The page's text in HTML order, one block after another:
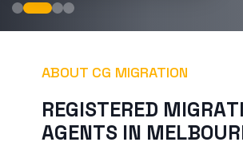
ABOUT CG MIGRATION
REGISTERED MIGRATI
AGENTS IN MELBOUR